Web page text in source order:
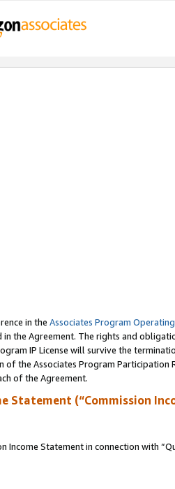
in the Associates Program
the Agreement. The rights and
IP License will survive the
the Associates Program Participation
of the Agreement.
Statement (“Commission
Statement in connection with